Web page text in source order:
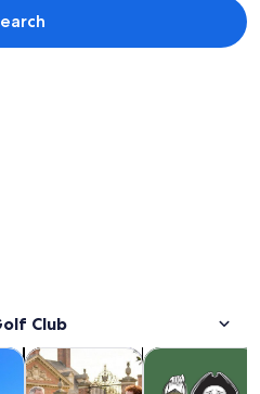
Club
tab
Opens in new tab
Private & custom tours
Holiday &